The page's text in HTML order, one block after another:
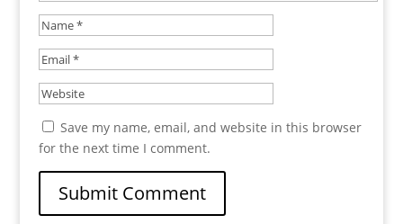
Save my name, email, and website in this browser
for the next time I comment.